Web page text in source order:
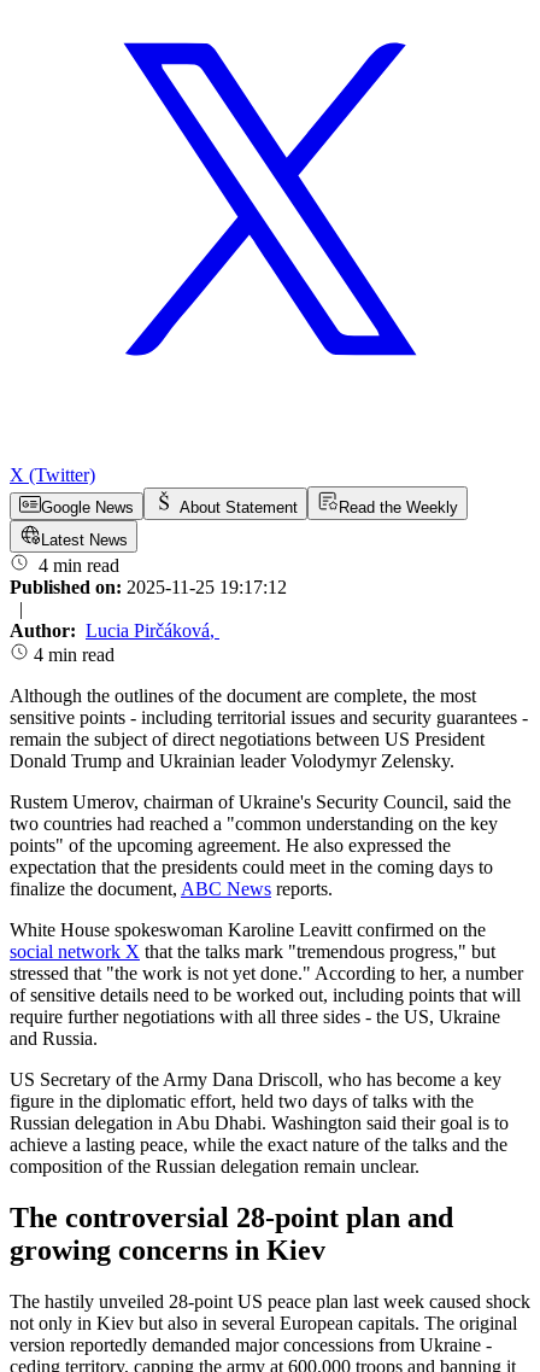
X (Twitter)
Google News About Statement
Read the Weekly
Latest News
4 min read
Published on: 2025-11-25 19:17:12
|
Author: Lucia Pirčáková,
4 min read
Although the outlines of the document are complete, the most
sensitive points - including territorial issues and security guarantees -
remain the subject of direct negotiations between US President
Donald Trump and Ukrainian leader Volodymyr Zelensky.
Rustem Umerov, chairman of Ukraine's Security Council, said the
two countries had reached a "common understanding on the key
points" of the upcoming agreement. He also expressed the
expectation that the presidents could meet in the coming days to
finalize the document, ABC News reports.
White House spokeswoman Karoline Leavitt confirmed on the
social network X that the talks mark "tremendous progress," but
stressed that "the work is not yet done." According to her, a number
of sensitive details need to be worked out, including points that will
require further negotiations with all three sides - the US, Ukraine
and Russia.
US Secretary of the Army Dana Driscoll, who has become a key
figure in the diplomatic effort, held two days of talks with the
Russian delegation in Abu Dhabi. Washington said their goal is to
achieve a lasting peace, while the exact nature of the talks and the
composition of the Russian delegation remain unclear.
The controversial 28-point plan and
growing concerns in Kiev
The hastily unveiled 28-point US peace plan last week caused shock
not only in Kiev but also in several European capitals. The original
version reportedly demanded major concessions from Ukraine -
ceding territory, capping the army at 600,000 troops and banning it